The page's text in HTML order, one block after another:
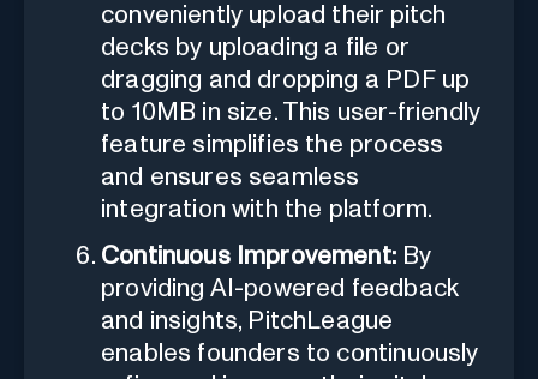
conveniently upload their pitch
decks by uploading a file or
dragging and dropping a PDF up
to 10MB in size. This user-friendly
feature simplifies the process
and ensures seamless
integration with the platform.
Continuous Improvement: By
providing AI-powered feedback
and insights, PitchLeague
enables founders to continuously